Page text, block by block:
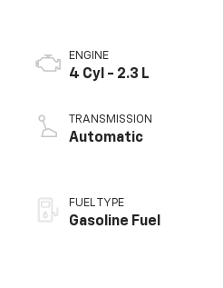
ENGINE
4 Cyl - 2.3 L
TRANSMISSION
Automatic
FUEL TYPE
Gasoline Fuel